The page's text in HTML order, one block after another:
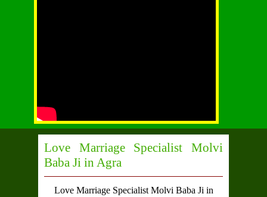
Love Marriage Specialist Molvi
Baba Ji in Agra
Love Marriage Specialist Molvi Baba Ji in